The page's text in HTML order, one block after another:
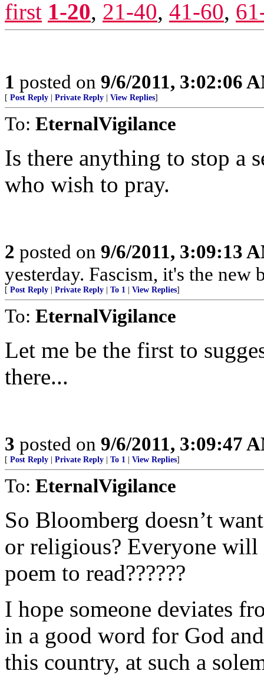
first 1-20, 21-40, 41-60,
1 posted on 9/6/2011, 3:02:06
[ Post Reply Private Reply View Replies]
To: EternalVigilance
Is there anything to stop a
who wish to pray.
2 posted on 9/6/2011, 3:09:13
yesterday. Fascism, it's the
[ Post Reply Private Reply To 1 View Replies]
To: EternalVigilance
Let me be the first to
there...
3 posted on 9/6/2011, 3:09:47
[ Post Reply Private Reply To 1 View Replies]
To: EternalVigilance
So Bloomberg doesn’t
or religious? Everyone will
poem to read??????
I hope someone deviates
in a good word for God
this country, at such a